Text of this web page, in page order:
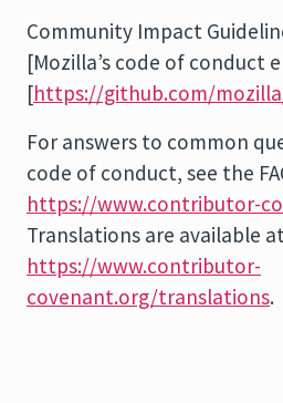
Community Impact
[Mozilla’s code of conduct
[https://github.com/
For answers to common
code of conduct, see the
https://www.contributor-
Translations are available
https://www.contributor-
covenant.org/translations.